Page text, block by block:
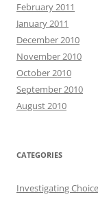
February 2011
January 2011
December 2010
November 2010
October 2010
September 2010
August 2010
CATEGORIES
Investigating